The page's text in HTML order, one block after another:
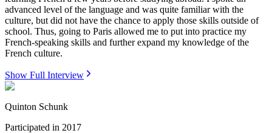
advanced level of the language and was quite familiar with the
culture, but did not have the chance to apply those skills outside of
school. Thus, going to Paris allowed me to put into practice my
French-speaking skills and further expand my knowledge of the
French culture.
Show Full Interview
Quinton Schunk
Participated in 2017